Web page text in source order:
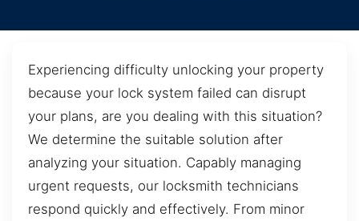
Experiencing difficulty unlocking your property
because your lock system failed can disrupt
your plans, are you dealing with this situation?
We determine the suitable solution after
analyzing your situation. Capably managing
urgent requests, our locksmith technicians
respond quickly and effectively. From minor